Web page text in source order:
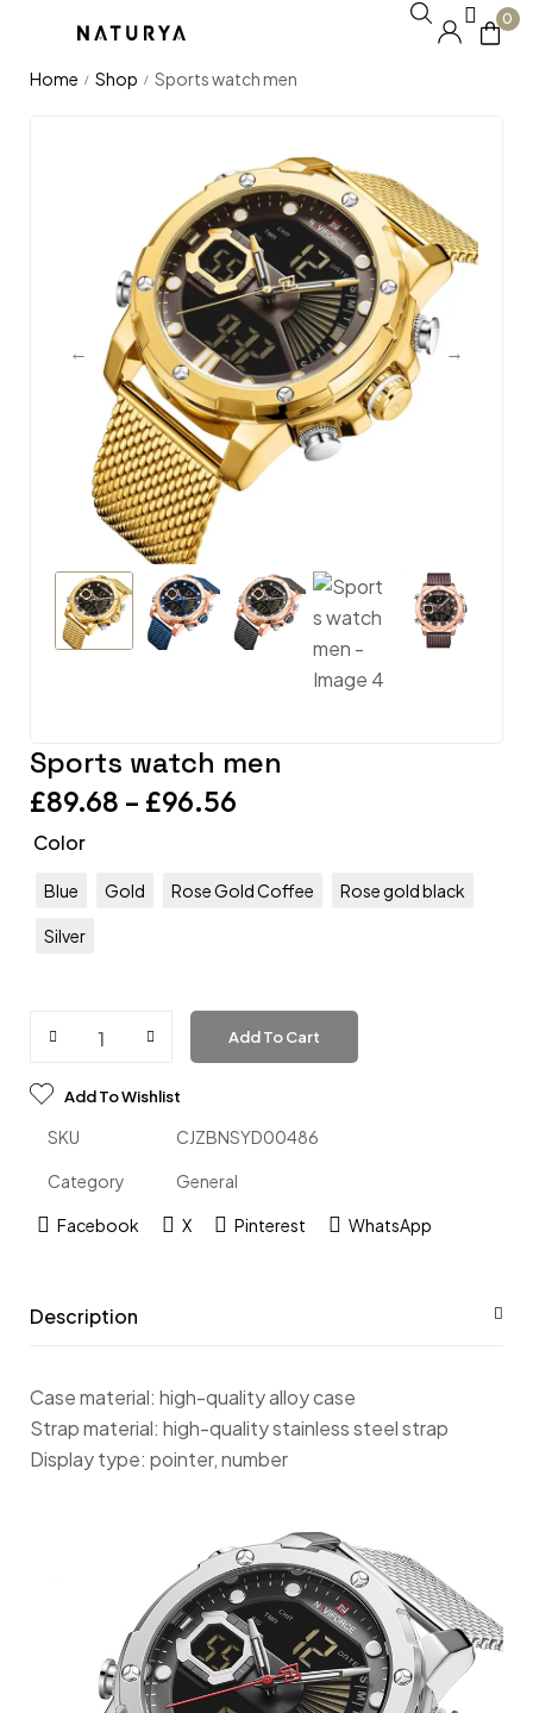
0
Home / Shop / Sports watch men
Sports watch men
£89.68 – £96.56
Color
Blue Gold Rose Gold Coffee Rose gold black
Silver
Add To Cart
Add To Wishlist
SKU CJZBNSYD00486
Category General
Facebook X Pinterest WhatsApp
Description
Case material: high-quality alloy case
Strap material: high-quality stainless steel strap
Display type: pointer, number